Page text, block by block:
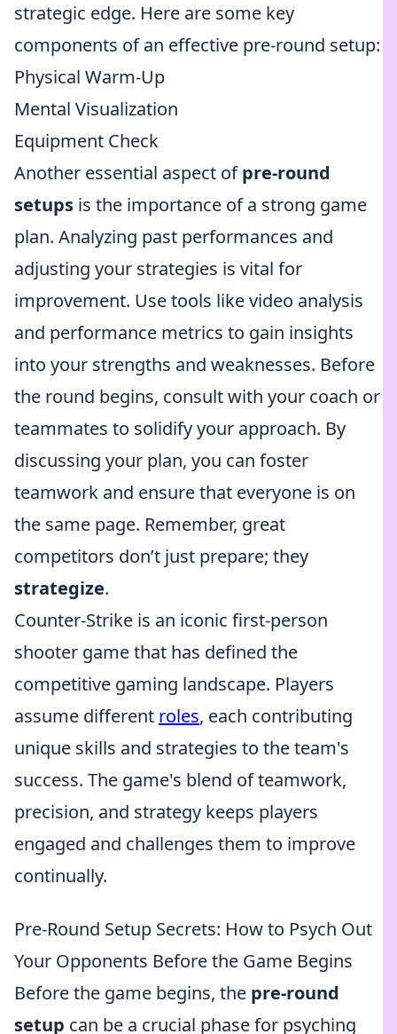
strategic edge. Here are some key
components of an effective pre-round setup:
Physical Warm-Up
Mental Visualization
Equipment Check
Another essential aspect ofpre-round
setups is the importance of a strong game
plan. Analyzing past performances and
adjusting your strategies is vital for
improvement. Use tools like video analysis
and performance metrics to gain insights
into your strengths and weaknesses. Before
the round begins, consult with your coach or
teammates to solidify your approach. By
discussing your plan, you can foster
teamwork and ensure that everyone is on
the same page. Remember, great
competitors don’t just prepare; they
strategize.
Counter-Strike is an iconic first-person
shooter game that has defined the
competitive gaming landscape. Players
assume different roles, each contributing
unique skills and strategies to the team's
success. The game's blend of teamwork,
precision, and strategy keeps players
engaged and challenges them to improve
continually.
Pre-Round Setup Secrets: How to Psych Out
Your Opponents Before the Game Begins
Before the game begins, the pre-round
setup can be a crucial phase for psyching